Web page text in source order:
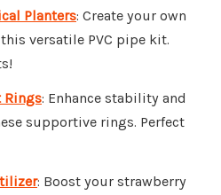
Planters: Create your own
versatile PVC pipe kit.
Rings: Enhance stability and
supportive rings. Perfect
: Boost your strawberry